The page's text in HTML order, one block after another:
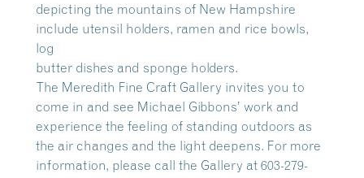
depicting the mountains of New Hampshire
include utensil holders, ramen and rice bowls,
log
butter dishes and sponge holders.
The Meredith Fine Craft Gallery invites you to
come in and see Michael Gibbons’ work and
experience the feeling of standing outdoors as
the air changes and the light deepens. For more
information, please call the Gallery at 603-279-